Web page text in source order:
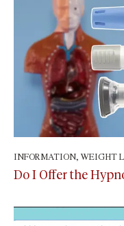
INFORMATION, WEIGHT
Do I Offer the